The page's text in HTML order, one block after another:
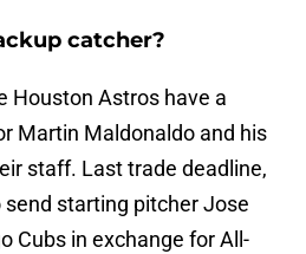
catcher?
Houston Astros have a
Martin Maldonaldo and his
staff. Last trade deadline,
send starting pitcher Jose
Cubs in exchange for All-